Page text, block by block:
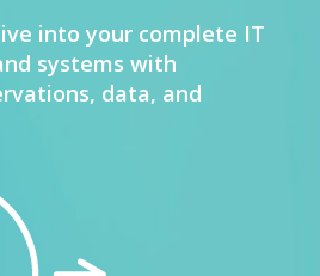
into your complete IT
systems with
data, and